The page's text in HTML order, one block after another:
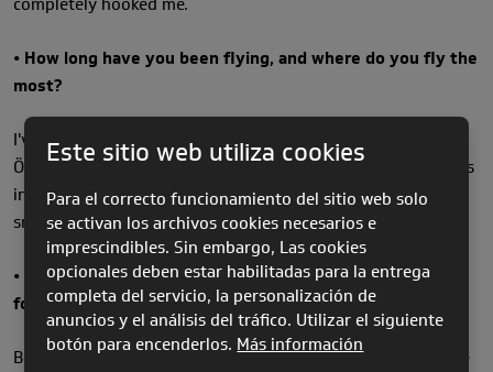
• How long have you been flying, and where do you fly the
most?
I've been flying for 11 years now. Most of the time, I fly in
Ölüdeniz, Turkey. To me, it's one of the most beautiful places
in the world to fly. It's also perfect for acro training with its
smooth conditions and stunning scenery.
• Do you have any specific routines or rituals that you
follow before taking off?
Before every takeoff, I plan my flight in detail, I visualize the
Este sitio web utiliza cookies
Para el correcto funcionamiento del sitio web solo
se activan los archivos cookies necesarios e
imprescindibles. Sin embargo, Las cookies
opcionales deben estar habilitadas para la entrega
completa del servicio, la personalización de
anuncios y el análisis del tráfico. Utilizar el siguiente
botón para encenderlos. Más información